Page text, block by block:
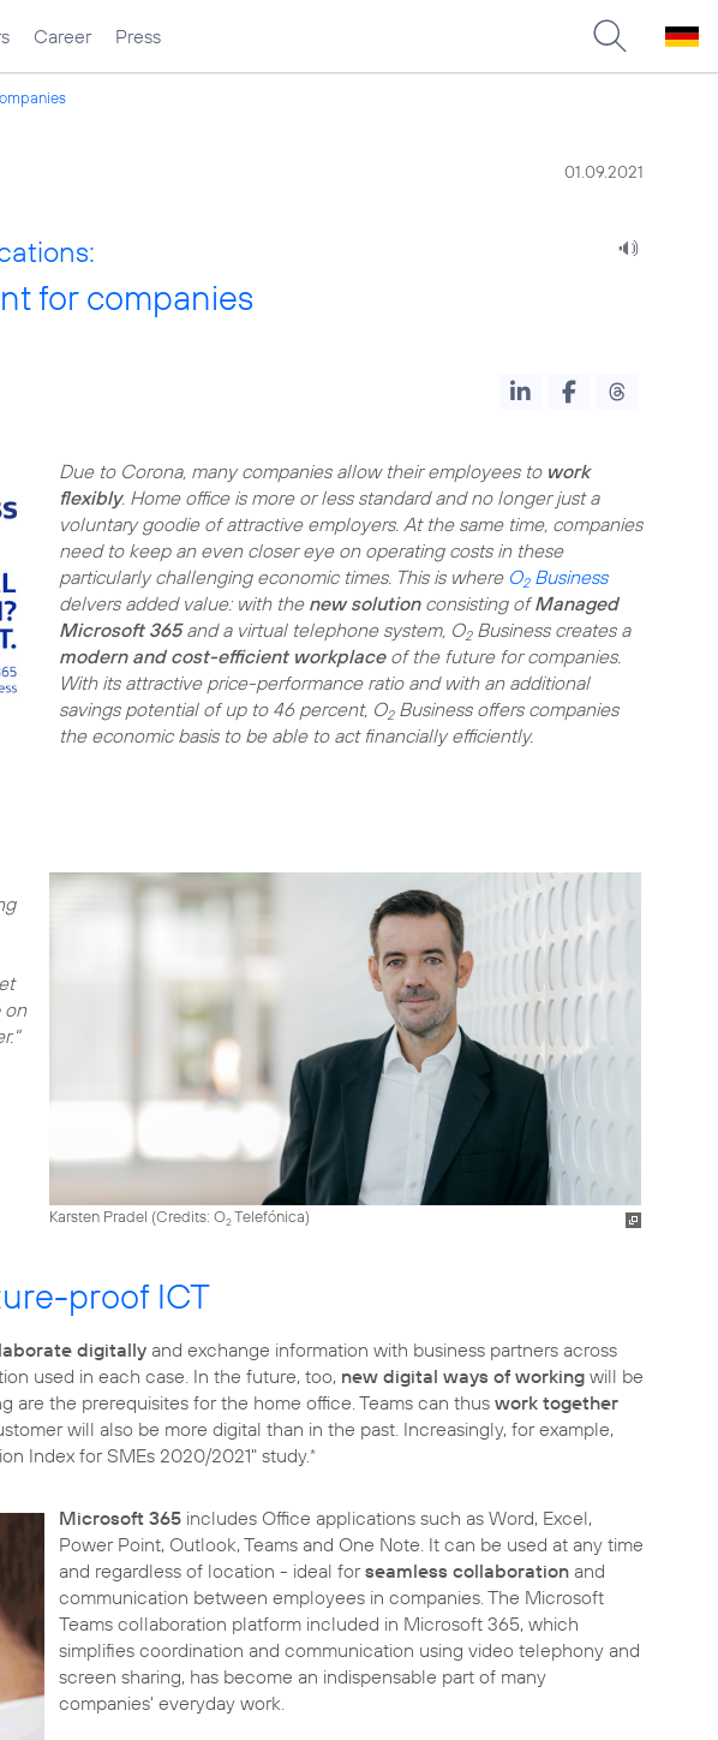
Career Press
01.09.2021
for companies
Due to Corona, many companies allow their employees to work
flexibly. Home office is more or less standard and no longer just a
voluntary goodie of attractive employers. At the same time, companies
need to keep an even closer eye on operating costs in these
particularly challenging economic times. This is where O2Business
delvers added value: with the new solutionconsisting ofManaged
Microsoft 365and a virtual telephone system, O2Business creates a
modern and cost-efficient workplaceof the future for companies.
With its attractive price-performance ratio and with an additional
savings potential of up to 46 percent, O2Business offers companies
the economic basis to be able to act financially efficiently.
Karsten Pradel (Credits: O2Telefónica)
on
proof ICT
digitally and exchange information with business partners across
used in each case. In the future, too, new digital ways of working will be
are the prerequisites for the home office. Teams can thus work together
will also be more digital than in the past. Increasingly, for example,
Index for SMEs 2020/2021" study.*
Microsoft 365 includes Office applications such as Word, Excel,
Power Point, Outlook, Teams and One Note. It can be used at any time
and regardless of location - ideal forseamless collaboration and
communication between employees in companies. The Microsoft
Teams collaboration platform included in Microsoft 365, which
simplifies coordination and communication using video telephony and
screen sharing, has become an indispensable part of many
companies' everyday work.